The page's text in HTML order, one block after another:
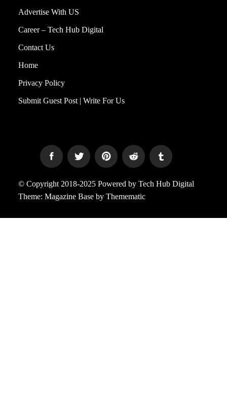
Advertise With US
Career – Tech Hub Digital
Contact Us
Home
Privacy Policy
Submit Guest Post | Write For Us
© Copyright 2018-2025 Powered by Tech Hub Digital
Theme: Magazine Base by Themematic